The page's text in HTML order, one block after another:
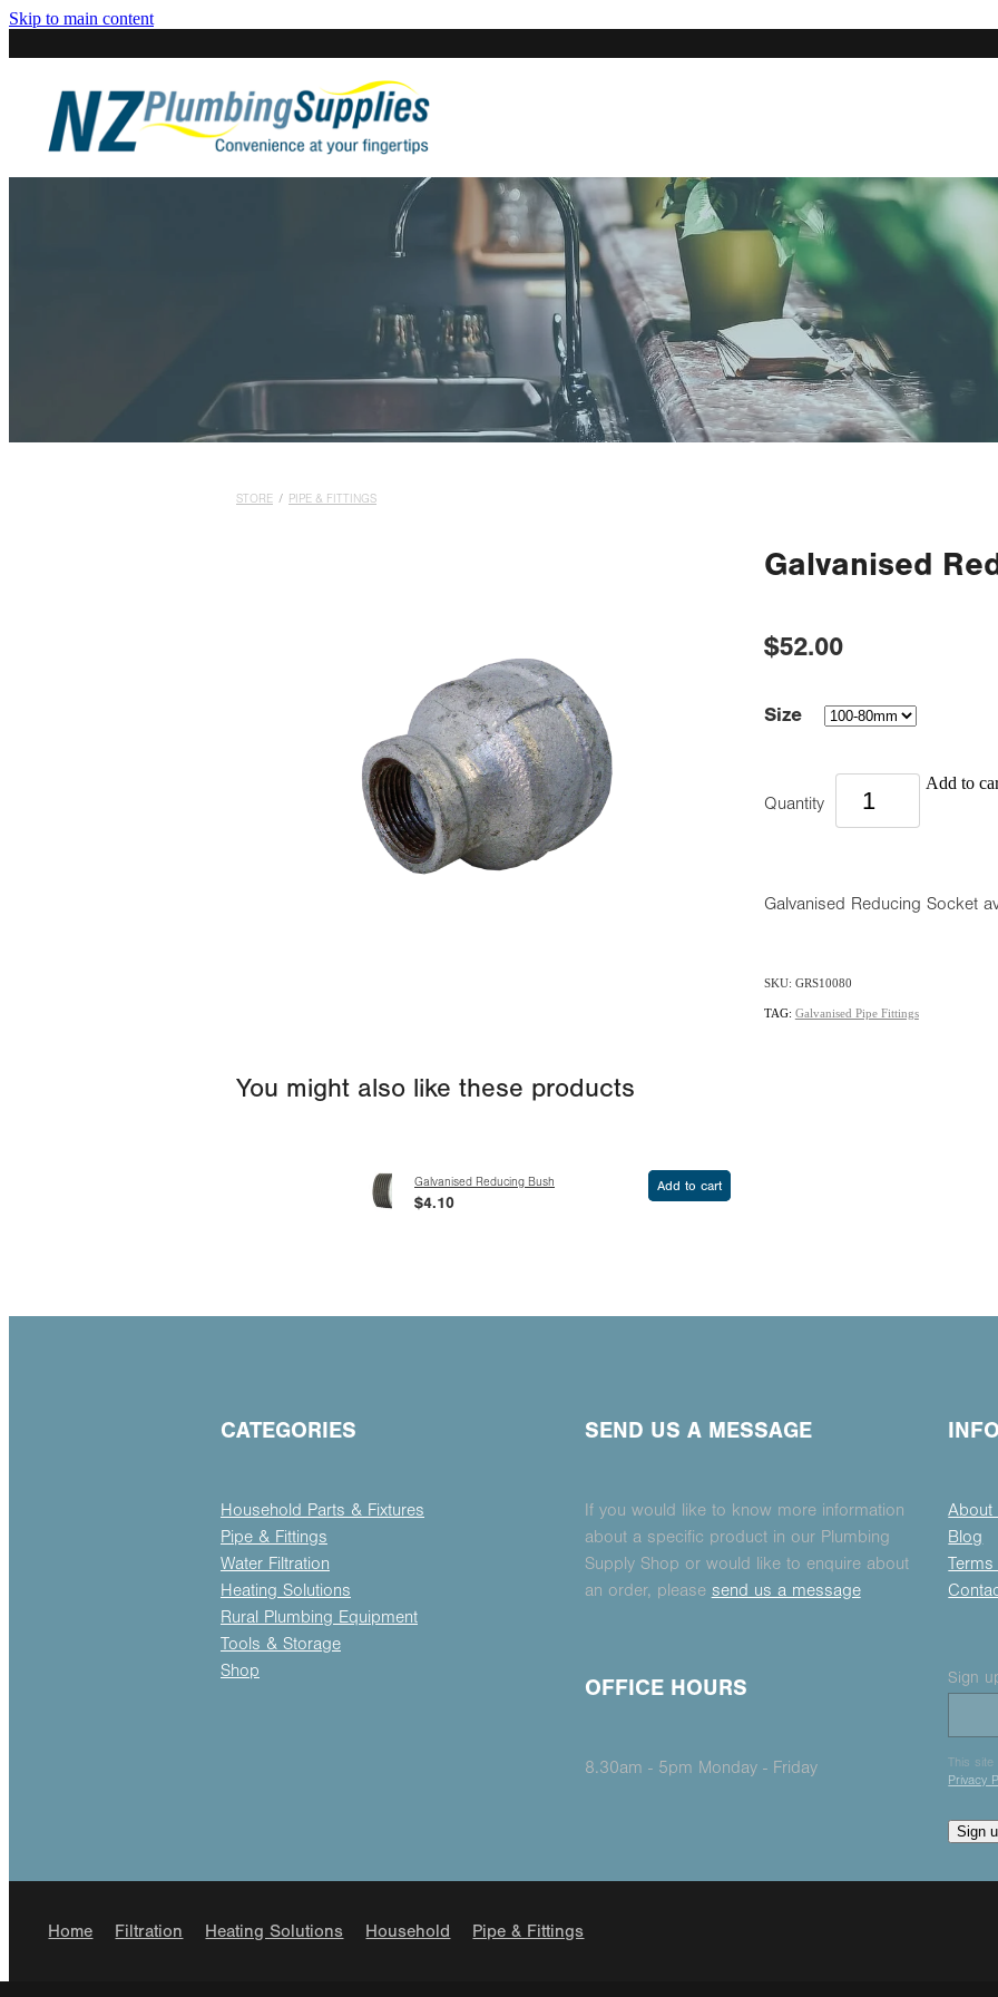
Skip to main content
STORE / PIPE & FITTINGS
You might also like these products
Galvanised Reducing Bush
$4.10
Add to cart
Galvanised
$52.00
Size
Quantity
Add to
Galvanised Reducing Socket
SKU: GRS10080
TAG: Galvanised Pipe Fittings
CATEGORIES
Household Parts & Fixtures
Pipe & Fittings
Water Filtration
Heating Solutions
Rural Plumbing Equipment
Tools & Storage
Shop
SEND US A MESSAGE
If you would like to know more information
about a specific product in our Plumbing
Supply Shop or would like to enquire about
an order, please send us a message
OFFICE HOURS
8.30am - 5pm Monday - Friday
About
Blog
Sign
This
Privacy
Sign
Home Filtration Heating Solutions Household Pipe & Fittings